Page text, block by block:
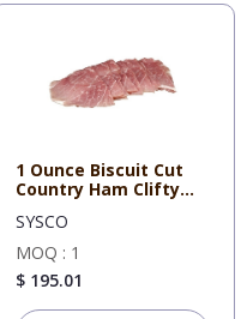
1 Ounce Biscuit Cut
Country Ham Clifty
SYSCO
MOQ : 1
$ 195.01